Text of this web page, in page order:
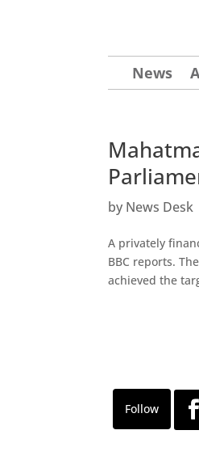
News
by News Desk
A privately
BBC reports.
achieved the